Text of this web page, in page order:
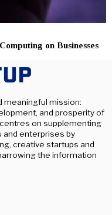
on Businesses
meaningful mission:
and prosperity of
on supplementing
and enterprises by
creative startups and
the information